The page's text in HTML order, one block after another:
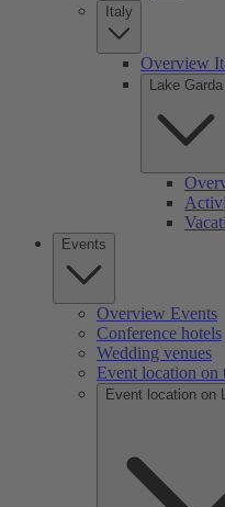
Italy
Overview
Lake Garda
Events
Overview Events
Conference hotels
Wedding venues
Event location on
Event location on